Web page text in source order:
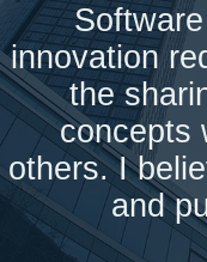
innovation
the
concepts
others. I
and